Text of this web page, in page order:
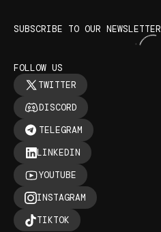
FOLLOW US
TWITTER
DISCORD
TELEGRAM
LINKEDIN
YOUTUBE
INSTAGRAM
TIKTOK
SUBSCRIBE TO OUR NEWSLETTER